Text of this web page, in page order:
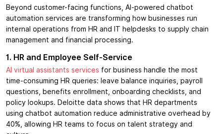
Beyond customer-facing functions, AI-powered chatbot
automation services are transforming how businesses run
internal operations from HR and IT helpdesks to supply chain
management and financial processing.
1. HR and Employee Self-Service
AI virtual assistants services for business handle the most
time-consuming HR queries: leave balance inquiries, payroll
questions, benefits enrollment, onboarding checklists, and
policy lookups. Deloitte data shows that HR departments
using chatbot automation reduce administrative overhead by
40%, allowing HR teams to focus on talent strategy and